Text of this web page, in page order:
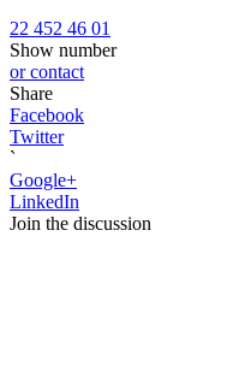
22 452 46 01
Show number
or contact
Share
Facebook
Twitter
`
Google+
LinkedIn
Join the discussion